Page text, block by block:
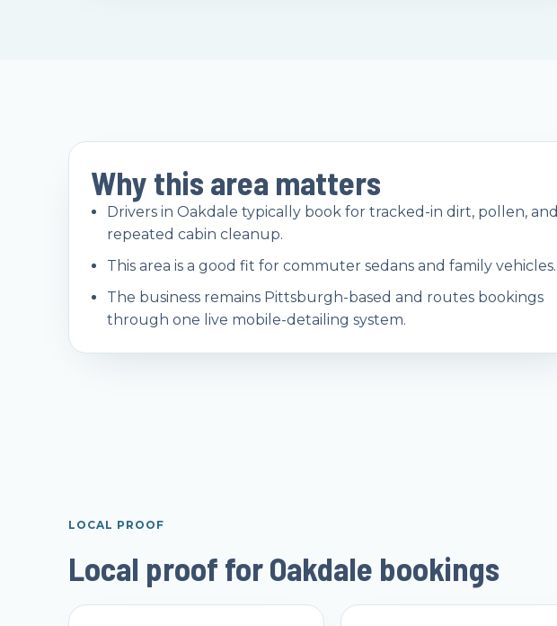
Why this area matters
Drivers in Oakdale typically book for tracked-in dirt, pollen, and
repeated cabin cleanup.
This area is a good fit for commuter sedans and family vehicles.
The business remains Pittsburgh-based and routes bookings
through one live mobile-detailing system.
LOCAL PROOF
Local proof for Oakdale bookings